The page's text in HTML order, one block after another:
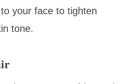
your face to tighten
tone.